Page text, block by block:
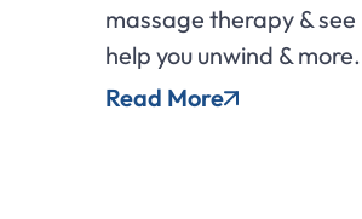
massage therapy &
help you unwind & more.
Read More